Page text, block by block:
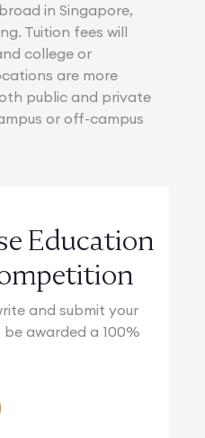
in Singapore,
Tuition fees will
college or
are more
public and private
or off-campus
Education
and submit your
awarded a 100%